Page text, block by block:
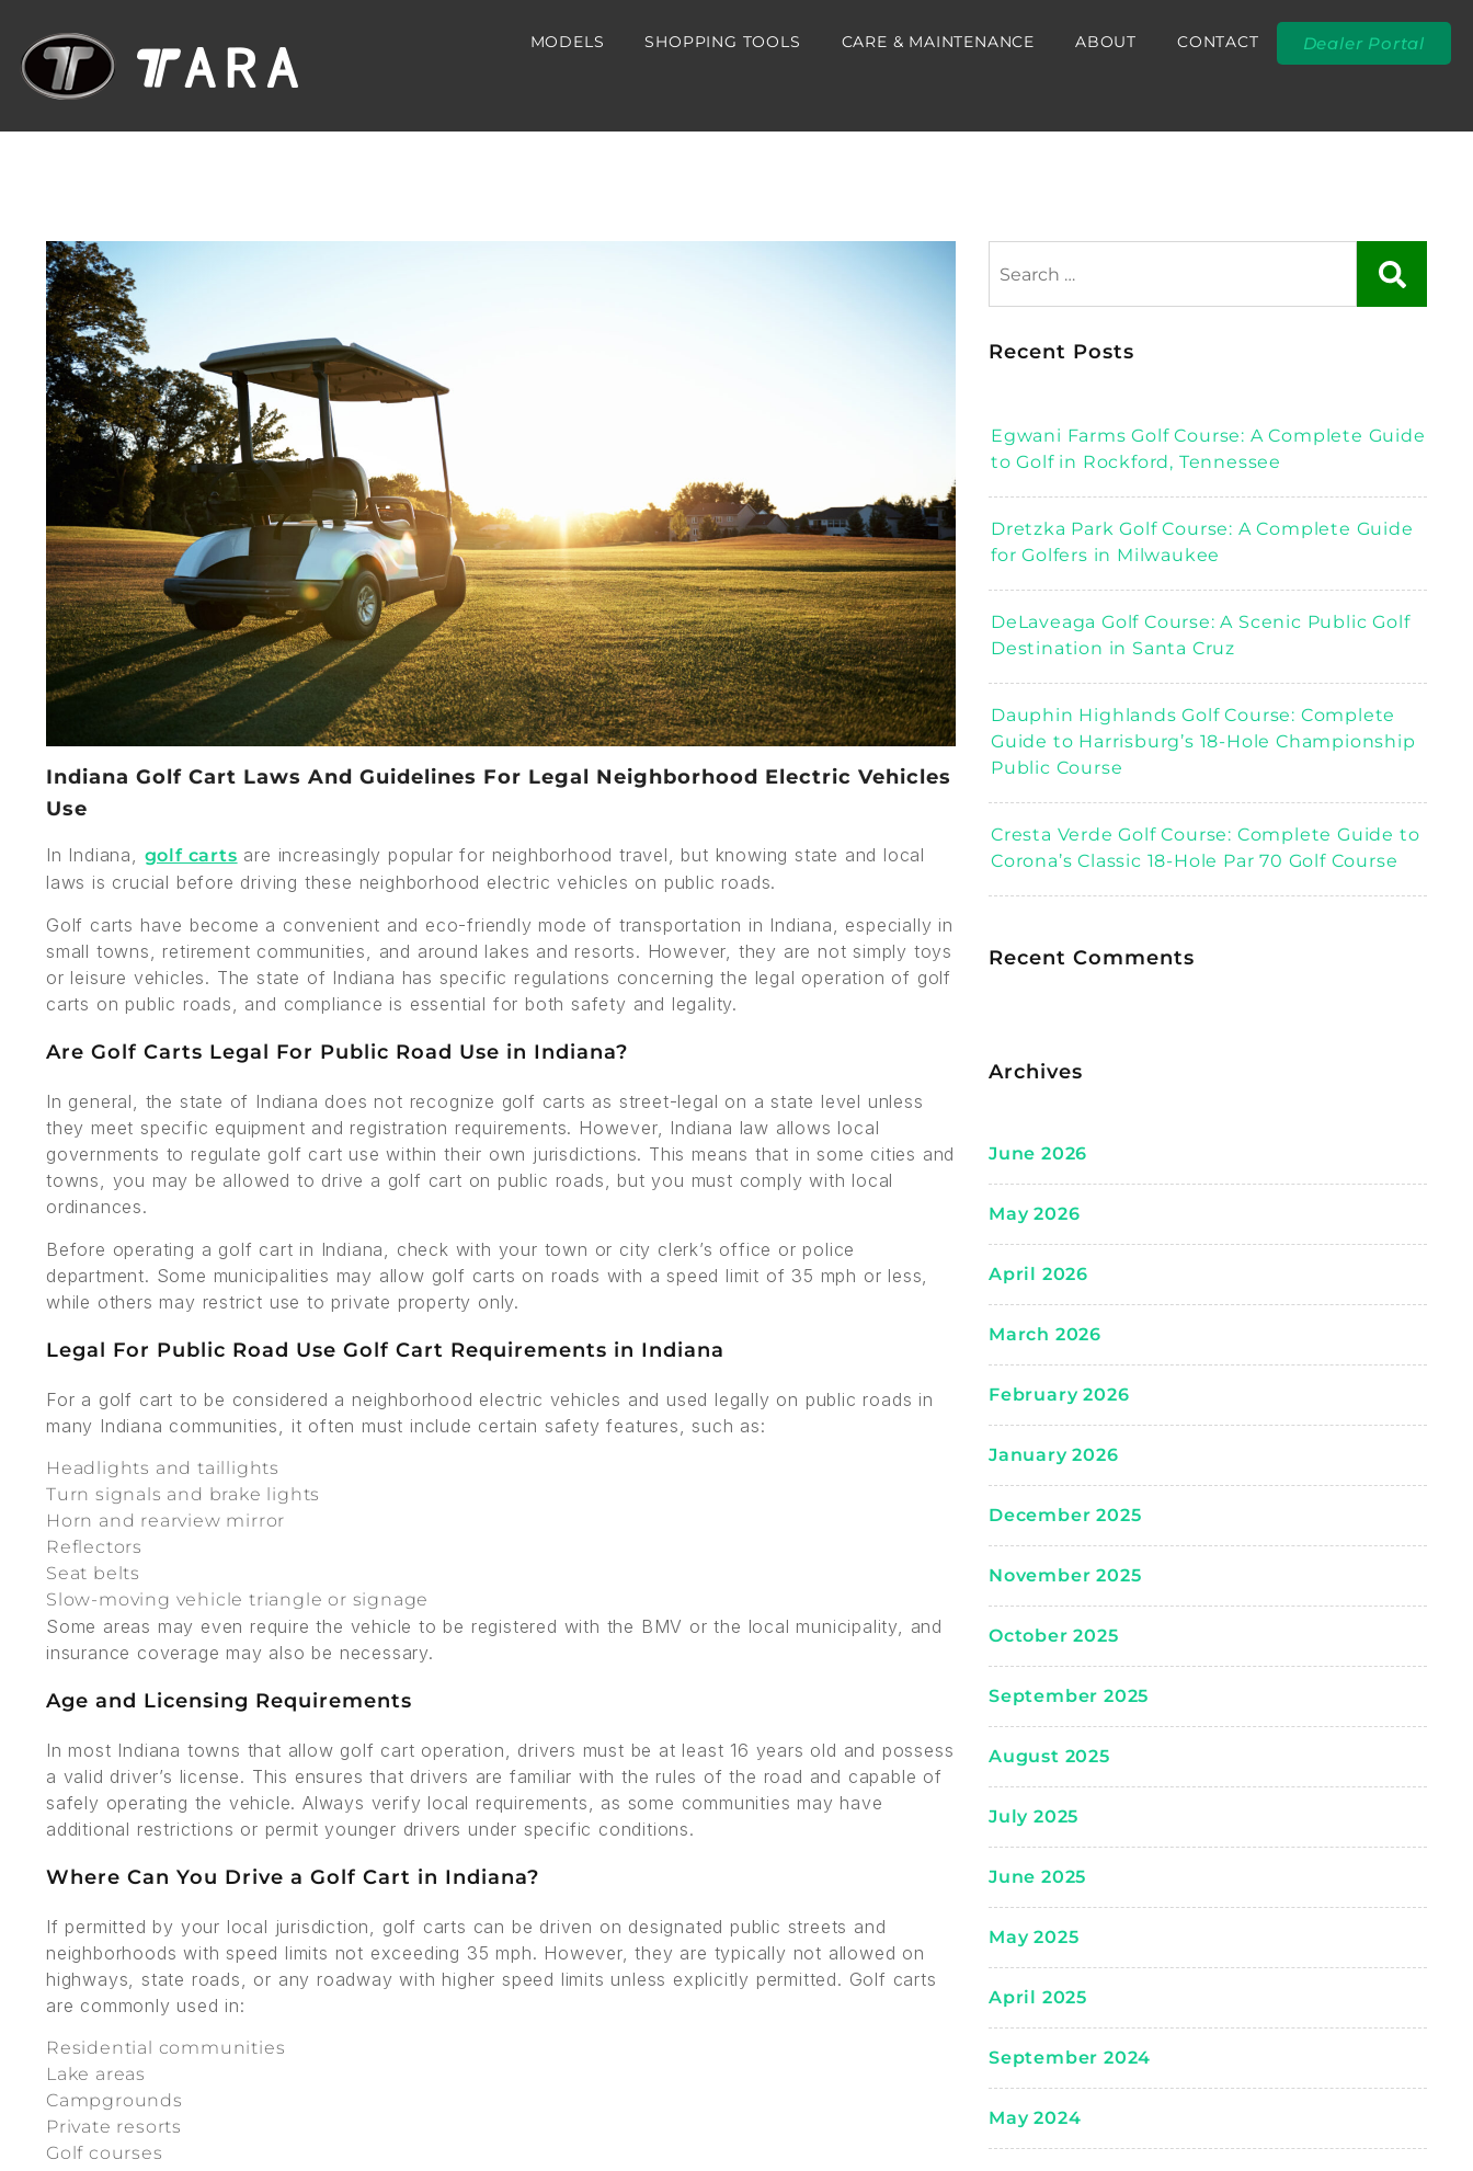
MODELS SHOPPING TOOLS CARE & MAINTENANCE ABOUT CONTACT Dealer Portal
Indiana Golf Cart Laws And Guidelines For Legal Neighborhood Electric Vehicles
Use
In Indiana, golf carts are increasingly popular for neighborhood travel, but knowing state and local
laws is crucial before driving these neighborhood electric vehicles on public roads.
Golf carts have become a convenient and eco-friendly mode of transportation in Indiana, especially in
small towns, retirement communities, and around lakes and resorts. However, they are not simply toys
or leisure vehicles. The state of Indiana has specific regulations concerning the legal operation of golf
carts on public roads, and compliance is essential for both safety and legality.
Are Golf Carts Legal For Public Road Use in Indiana?
In general, the state of Indiana does not recognize golf carts as street-legal on a state level unless
they meet specific equipment and registration requirements. However, Indiana law allows local
governments to regulate golf cart use within their own jurisdictions. This means that in some cities and
towns, you may be allowed to drive a golf cart on public roads, but you must comply with local
ordinances.
Before operating a golf cart in Indiana, check with your town or city clerk’s office or police
department. Some municipalities may allow golf carts on roads with a speed limit of 35 mph or less,
while others may restrict use to private property only.
Legal For Public Road Use Golf Cart Requirements in Indiana
For a golf cart to be considered a neighborhood electric vehicles and used legally on public roads in
many Indiana communities, it often must include certain safety features, such as:
Headlights and taillights
Turn signals and brake lights
Horn and rearview mirror
Reflectors
Seat belts
Slow-moving vehicle triangle or signage
Some areas may even require the vehicle to be registered with the BMV or the local municipality, and
insurance coverage may also be necessary.
Age and Licensing Requirements
In most Indiana towns that allow golf cart operation, drivers must be at least 16 years old and possess
a valid driver’s license. This ensures that drivers are familiar with the rules of the road and capable of
safely operating the vehicle. Always verify local requirements, as some communities may have
additional restrictions or permit younger drivers under specific conditions.
Where Can You Drive a Golf Cart in Indiana?
If permitted by your local jurisdiction, golf carts can be driven on designated public streets and
neighborhoods with speed limits not exceeding 35 mph. However, they are typically not allowed on
highways, state roads, or any roadway with higher speed limits unless explicitly permitted. Golf carts
are commonly used in:
Residential communities
Lake areas
Campgrounds
Private resorts
Golf courses
Recent Posts
Egwani Farms Golf Course: A Complete Guide
to Golf in Rockford, Tennessee
Dretzka Park Golf Course: A Complete Guide
for Golfers in Milwaukee
DeLaveaga Golf Course: A Scenic Public Golf
Destination in Santa Cruz
Dauphin Highlands Golf Course: Complete
Guide to Harrisburg’s 18-Hole Championship
Public Course
Cresta Verde Golf Course: Complete Guide to
Corona’s Classic 18-Hole Par 70 Golf Course
Recent Comments
Archives
June 2026
May 2026
April 2026
March 2026
February 2026
January 2026
December 2025
November 2025
October 2025
September 2025
August 2025
July 2025
June 2025
May 2025
April 2025
September 2024
May 2024